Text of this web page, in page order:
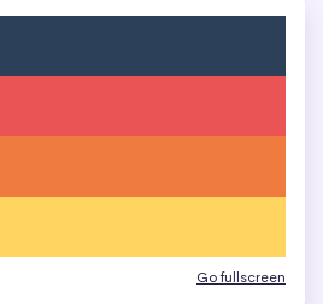
Go fullscreen